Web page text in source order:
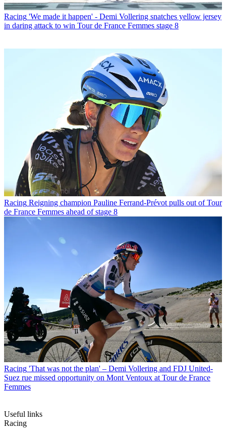
Racing 'We made it happen' - Demi Vollering snatches yellow jersey
in daring attack to win Tour de France Femmes stage 8
Racing Reigning champion Pauline Ferrand-Prévot pulls out of Tour
de France Femmes ahead of stage 8
Racing 'That was not the plan' – Demi Vollering and FDJ United-
Suez rue missed opportunity on Mont Ventoux at Tour de France
Femmes
Useful links
Racing